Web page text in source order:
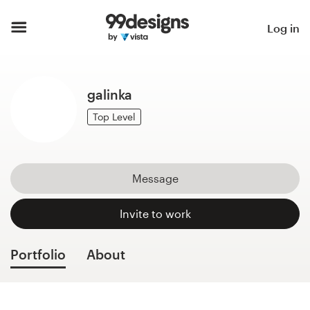
Log in
galinka
Top Level
Message
Invite to work
Portfolio About
How it works
Inspiration
99designs Pro
Design